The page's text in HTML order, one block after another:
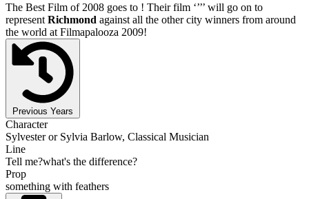
The Best Film of 2008 goes to ! Their film ‘’’’ will go on to
represent Richmond against all the other city winners from around
the world at Filmapalooza 2009!
Previous Years
Character
Sylvester or Sylvia Barlow, Classical Musician
Line
Tell me?what's the difference?
Prop
something with feathers